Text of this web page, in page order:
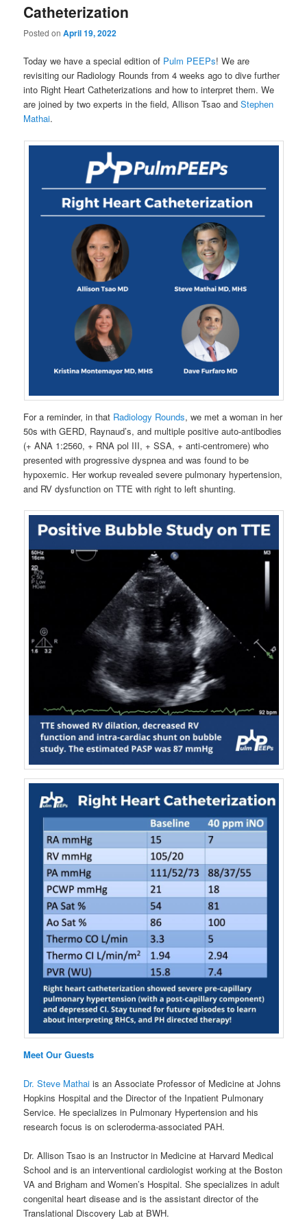
Catheterization
Posted onApril 19, 2022
Today we have a special edition of Pulm PEEPs! We are
revisiting our Radiology Rounds from 4 weeks ago to dive further
into Right Heart Catheterizations and how to interpret them. We
are joined by two experts in the field, Allison Tsao andStephen
Mathai.
For a reminder, in that Radiology Rounds, we met a woman in her
50s with GERD, Raynaud’s, and multiple positive auto-antibodies
(+ ANA 1:2560, + RNA pol III, + SSA, + anti-centromere) who
presented with progressive dyspnea and was found to be
hypoxemic. Her workup revealed severe pulmonary hypertension,
and RV dysfunction on TTE with right to left shunting.
Meet Our Guests
Dr. Steve Mathaiis an Associate Professor of Medicine at Johns
Hopkins Hospital and the Director of the Inpatient Pulmonary
Service. He specializes in Pulmonary Hypertension and his
research focus is on scleroderma-associated PAH.
Dr. Allison Tsao is an Instructor in Medicine at Harvard Medical
School and is an interventional cardiologist working at the Boston
VA and Brigham and Women’s Hospital. She specializes in adult
congenital heart disease and is the assistant director of the
Translational Discovery Lab at BWH.